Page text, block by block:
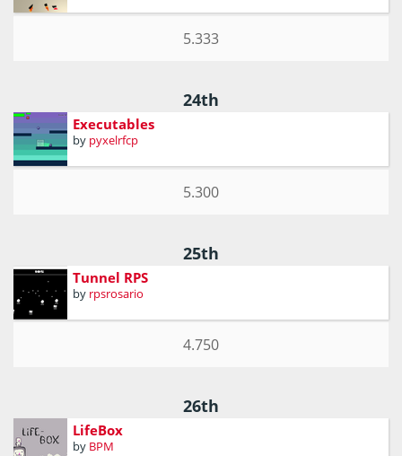
5.333
24th
Executables
by pyxelrfcp
5.300
25th
Tunnel RPS
by rpsrosario
4.750
26th
LifeBox
by BPM